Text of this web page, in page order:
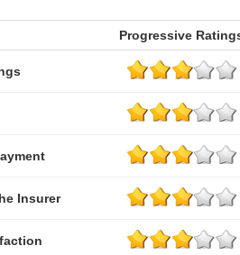
Progressive
Insurer